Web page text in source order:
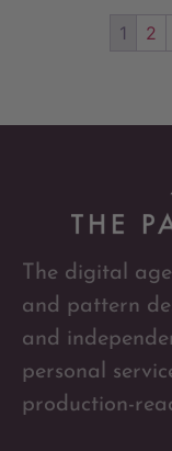
1 2
The digital
and pattern
and
personal
production-